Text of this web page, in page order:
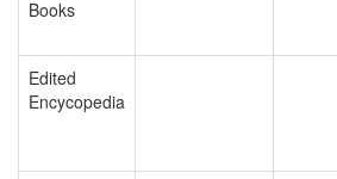
Books
Edited
Encycopedia